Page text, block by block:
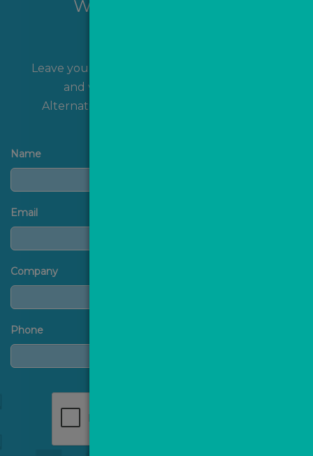
Want to hear more?
Leave your name and contact details with us
and we'll get back to you shortly!
Alternatively, you can
Name
Email
Company
Phone